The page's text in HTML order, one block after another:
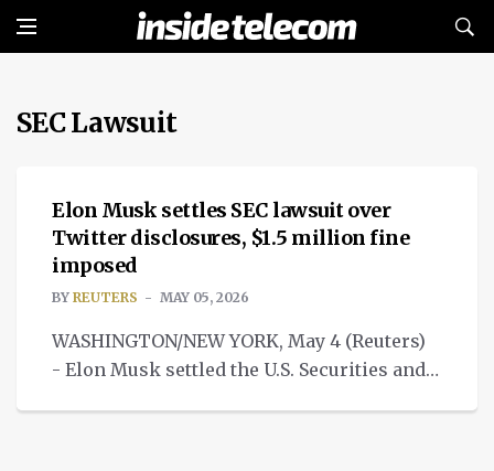
SEC Lawsuit
NEWS
Elon Musk settles SEC lawsuit over
Twitter disclosures, $1.5 million fine
imposed
BY REUTERS MAY 05, 2026
WASHINGTON/NEW YORK, May 4 (Reuters)
- Elon Musk settled the U.S. Securities and